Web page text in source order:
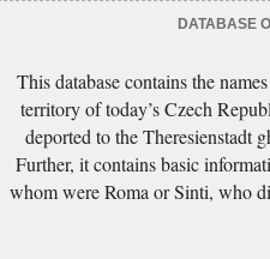
DATABASE
This database contains the
territory of today’s Czech
deported to the Theresienstadt
Further, it contains basic
whom were Roma or Sinti, who